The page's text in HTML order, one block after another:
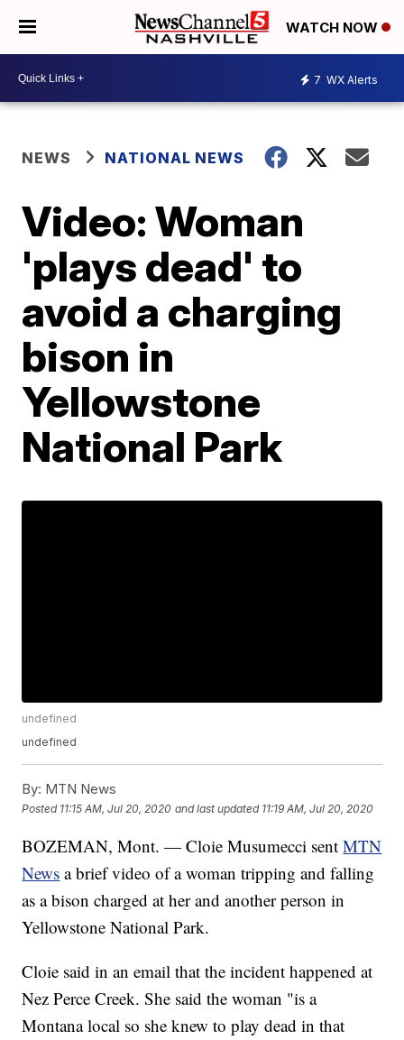
WATCH NOW
7 WX Alerts
NEWS NATIONAL NEWS
Video: Woman
'plays dead' to
avoid a charging
bison in
Yellowstone
National Park
undefined
undefined
By: MTN News
Posted 11:15 AM, Jul 20, 2020 and last updated 11:19 AM, Jul 20, 2020
BOZEMAN, Mont. — Cloie Musumecci sentMTN
News a brief video of a woman tripping and falling
as a bison charged at her and another person in
Yellowstone National Park.
Cloie said in an email that the incident happened at
Nez Perce Creek. She said the woman "is a
Montana local so she knew to play dead in that